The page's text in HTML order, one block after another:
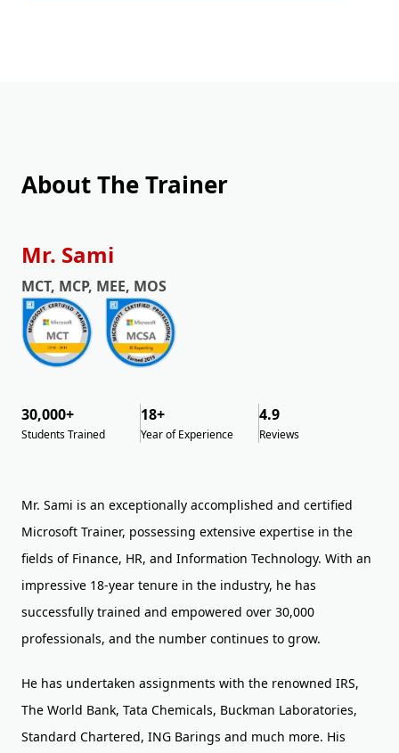
About The Trainer
Mr. Sami
MCT, MCP, MEE, MOS
30,000+
Students Trained
18+
Year of Experience
4.9
Reviews
Mr. Sami is an exceptionally accomplished and certified
Microsoft Trainer, possessing extensive expertise in the
fields of Finance, HR, and Information Technology. With an
impressive 18-year tenure in the industry, he has
successfully trained and empowered over 30,000
professionals, and the number continues to grow.
He has undertaken assignments with the renowned IRS,
The World Bank, Tata Chemicals, Buckman Laboratories,
Standard Chartered, ING Barings and much more. His